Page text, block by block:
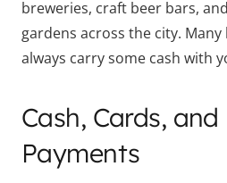
breweries, craft beer bars,
gardens across the city.
always carry some cash with
Cash, Cards,
Payments